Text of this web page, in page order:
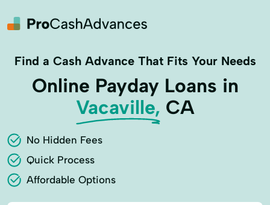
Find a Cash Advance That Fits Your Needs
Online Payday Loans in
Vacaville, CA
No Hidden Fees
Quick Process
Affordable Options